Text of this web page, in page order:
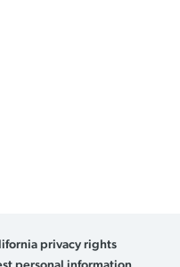
privacy rights
personal information